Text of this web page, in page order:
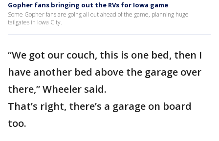
Gopher fans bringing out the RVs for Iowa game
Some Gopher fans are going all out ahead of the game, planning huge
tailgates in Iowa City.
“We got our couch, this is one bed, then I
have another bed above the garage over
there,” Wheeler said.
That’s right, there’s a garage on board
too.